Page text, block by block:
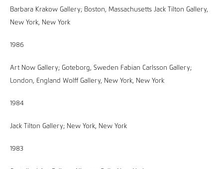
Barbara Krakow Gallery; Boston, Massachusetts Jack Tilton Gallery,
New York, New York
1986
Art Now Gallery; Goteborg, Sweden Fabian Carlsson Gallery;
London, England Wolff Gallery, New York, New York
1984
Jack Tilton Gallery; New York, New York
1983